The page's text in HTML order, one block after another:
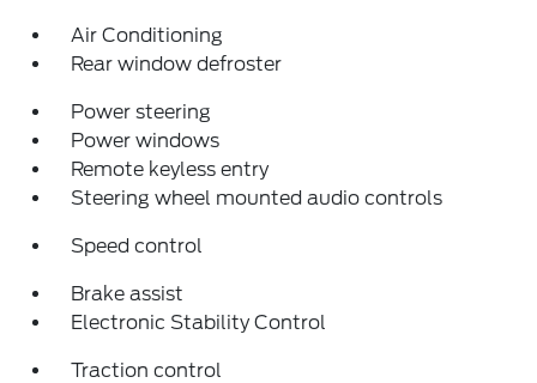
Air Conditioning
Rear window defroster
Power steering
Power windows
Remote keyless entry
Steering wheel mounted audio controls
Speed control
Brake assist
Electronic Stability Control
Traction control